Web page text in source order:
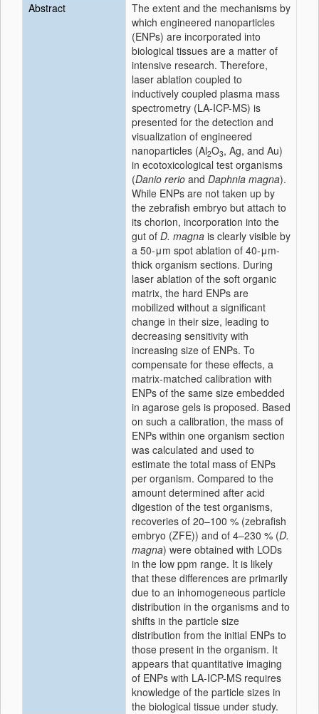
Abstract
The extent and the mechanisms by
which engineered nanoparticles
(ENPs) are incorporated into
biological tissues are a matter of
intensive research. Therefore,
laser ablation coupled to
inductively coupled plasma mass
spectrometry (LA-ICP-MS) is
presented for the detection and
visualization of engineered
nanoparticles (Al2O3, Ag, and Au)
in ecotoxicological test organisms
(Danio rerio and Daphnia magna).
While ENPs are not taken up by
the zebrafish embryo but attach to
its chorion, incorporation into the
gut of D. magna is clearly visible by
a 50-μm spot ablation of 40-μm-
thick organism sections. During
laser ablation of the soft organic
matrix, the hard ENPs are
mobilized without a significant
change in their size, leading to
decreasing sensitivity with
increasing size of ENPs. To
compensate for these effects, a
matrix-matched calibration with
ENPs of the same size embedded
in agarose gels is proposed. Based
on such a calibration, the mass of
ENPs within one organism section
was calculated and used to
estimate the total mass of ENPs
per organism. Compared to the
amount determined after acid
digestion of the test organisms,
recoveries of 20–100 % (zebrafish
embryo (ZFE)) and of 4–230 % (D.
magna) were obtained with LODs
in the low ppm range. It is likely
that these differences are primarily
due to an inhomogeneous particle
distribution in the organisms and to
shifts in the particle size
distribution from the initial ENPs to
those present in the organism. It
appears that quantitative imaging
of ENPs with LA-ICP-MS requires
knowledge of the particle sizes in
the biological tissue under study.